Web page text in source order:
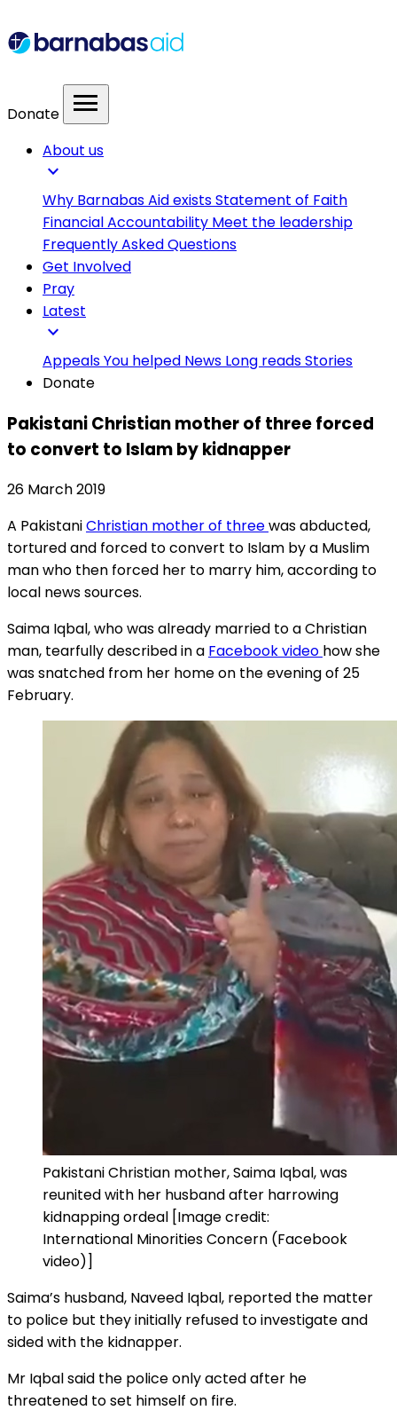
Donate menu
About us
expand_more
Why Barnabas Aid existsStatement of Faith
Financial Accountability Meet the leadership
Frequently Asked Questions
Get Involved
Pray
Latest
expand_more
AppealsYou helped News Long readsStories
Donate
Pakistani Christian mother of three forced
to convert to Islam by kidnapper
26 March 2019
A PakistaniChristian mother of threewas abducted,
tortured and forced to convert to Islam by a Muslim
man who then forced her to marry him, according to
local news sources.
Saima Iqbal, who was already married to a Christian
man, tearfully described in a Facebook video how she
was snatched from her home on the evening of 25
February.
Pakistani Christian mother, Saima Iqbal, was
reunited with her husband after harrowing
kidnapping ordeal [Image credit:
International Minorities Concern (Facebook
video)]
Saima’s husband, Naveed Iqbal, reported the matter
to police but they initially refused to investigate and
sided with the kidnapper.
Mr Iqbal said the police only acted after he
threatened to set himself on fire.